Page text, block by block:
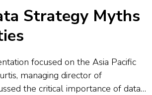
Strategy Myths
focused on the Asia Pacific
managing director of
the critical importance of data